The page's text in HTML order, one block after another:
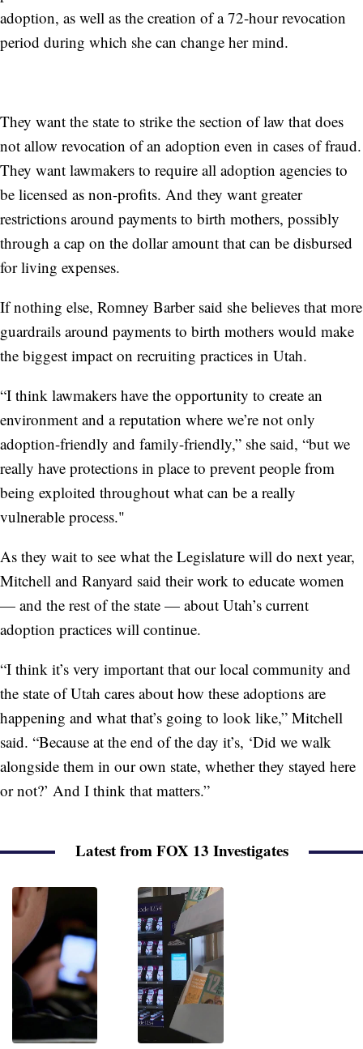
adoption, as well as the creation of a 72-hour revocation
period during which she can change her mind.
They want the state to strike the section of law that does
not allow revocation of an adoption even in cases of fraud.
They want lawmakers to require all adoption agencies to
be licensed as non-profits. And they want greater
restrictions around payments to birth mothers, possibly
through a cap on the dollar amount that can be disbursed
for living expenses.
If nothing else, Romney Barber said she believes that more
guardrails around payments to birth mothers would make
the biggest impact on recruiting practices in Utah.
“I think lawmakers have the opportunity to create an
environment and a reputation where we’re not only
adoption-friendly and family-friendly,” she said, “but we
really have protections in place to prevent people from
being exploited throughout what can be a really
vulnerable process."
As they wait to see what the Legislature will do next year,
Mitchell and Ranyard said their work to educate women
— and the rest of the state — about Utah’s current
adoption practices will continue.
“I think it’s very important that our local community and
the state of Utah cares about how these adoptions are
happening and what that’s going to look like,” Mitchell
said. “Because at the end of the day it’s, ‘Did we walk
alongside them in our own state, whether they stayed here
or not?’ And I think that matters.”
Latest from FOX 13 Investigates